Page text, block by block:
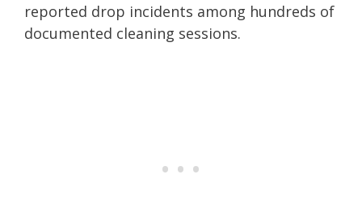
reported drop incidents among hundreds of
documented cleaning sessions.